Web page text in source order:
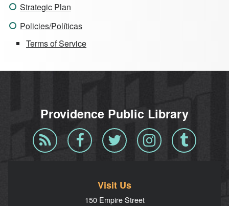
Strategic Plan
Policies/Políticas
Terms of Service
Providence Public Library
Blog
RSS
Facebook Twitter InstagramTumblr
Visit Us
150 Empire Street